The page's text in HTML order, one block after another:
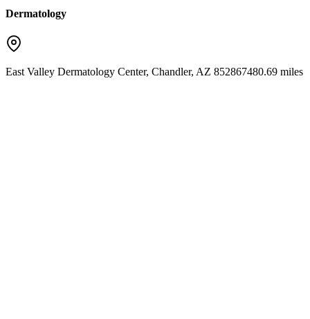
Dermatology
East Valley Dermatology Center, Chandler, AZ 852867480.69 miles